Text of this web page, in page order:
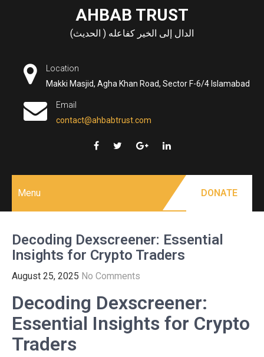
AHBAB TRUST
الدال إلى الخير كفاعله ( الحديث)
Location
Makki Masjid, Agha Khan Road, Sector F-6/4 Islamabad
Email
contact@ahbabtrust.com
Menu DONATE
Decoding Dexscreener: Essential
Insights for Crypto Traders
August 25, 2025 No Comments
Decoding Dexscreener:
Essential Insights for Crypto
Traders